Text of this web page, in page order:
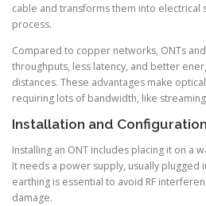
cable and transforms them into electrical
process.
Compared to copper networks, ONTs
throughputs, less latency, and better
distances. These advantages make
requiring lots of bandwidth, like
Installation and
Installing an ONT includes placing it on a
It needs a power supply, usually plugged
earthing is essential to avoid RF
damage.